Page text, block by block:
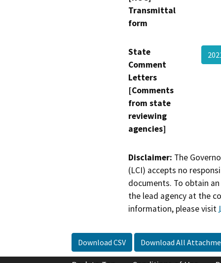
Transmittal
form
State
Comment
Letters
[Comments
from state
reviewing
agencies]
Disclaimer: The
(LCI) accepts no
documents. To obtain
the lead agency at the
information, please visit
Download CSV Download All